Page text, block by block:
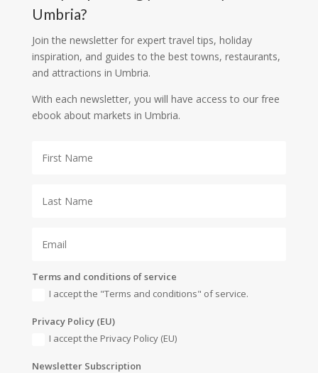
Umbria?
Join the newsletter for expert travel tips, holiday
inspiration, and guides to the best towns, restaurants,
and attractions in Umbria.
With each newsletter, you will have access to our free
ebook about markets in Umbria.
Terms and conditions of service
I accept the "Terms and conditions" of service.
Privacy Policy (EU)
I accept the Privacy Policy (EU)
Newsletter Subscription